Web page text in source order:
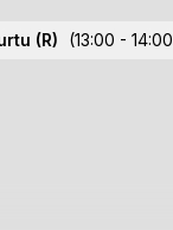
(R) (13:00 -